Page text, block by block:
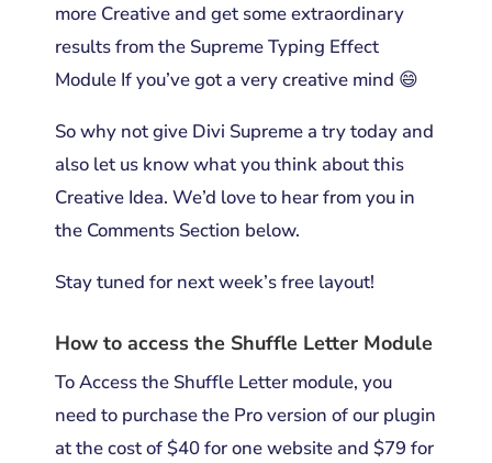
more Creative and get some extraordinary
results from the Supreme Typing Effect
Module If you’ve got a very creative mind 😄
So why not give Divi Supreme a try today and
also let us know what you think about this
Creative Idea. We’d love to hear from you in
the Comments Section below.
Stay tuned for next week’s free layout!
How to access the Shuffle Letter Module
To Access the Shuffle Letter module, you
need to purchase the Pro version of our plugin
at the cost of $40 for one website and $79 for